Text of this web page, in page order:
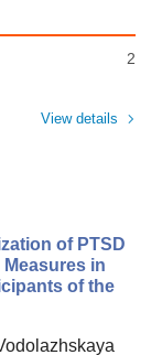
2
View details
of PTSD
in
of the